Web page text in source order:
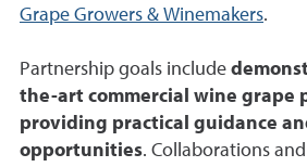
Grape Growers & Winemakers.
Partnership goals include
the-art commercial wine grape
providing practical guidance
opportunities. Collaborations